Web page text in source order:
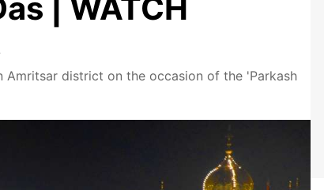
| WATCH
Amritsar district on the occasion of the 'Parkash